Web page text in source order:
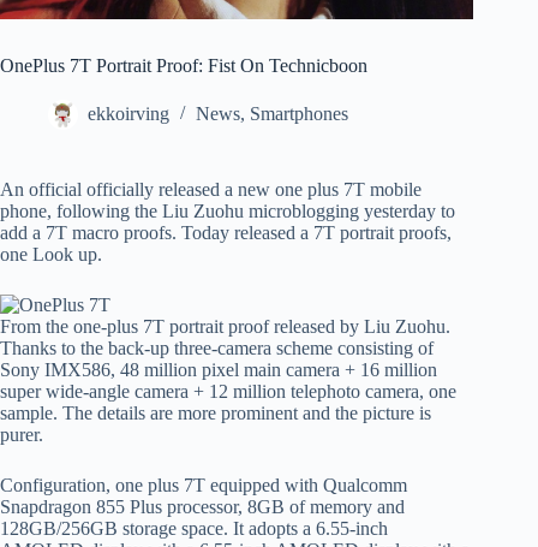
OnePlus 7T Portrait Proof: Fist On Technicboon
ekkoirving News, Smartphones
An official officially released a new one plus 7T mobile
phone, following the Liu Zuohu microblogging yesterday to
add a 7T macro proofs. Today released a 7T portrait proofs,
one Look up.
From the one-plus 7T portrait proof released by Liu Zuohu.
Thanks to the back-up three-camera scheme consisting of
Sony IMX586, 48 million pixel main camera + 16 million
super wide-angle camera + 12 million telephoto camera, one
sample. The details are more prominent and the picture is
purer.
Configuration, one plus 7T equipped with Qualcomm
Snapdragon 855 Plus processor, 8GB of memory and
128GB/256GB storage space. It adopts a 6.55-inch